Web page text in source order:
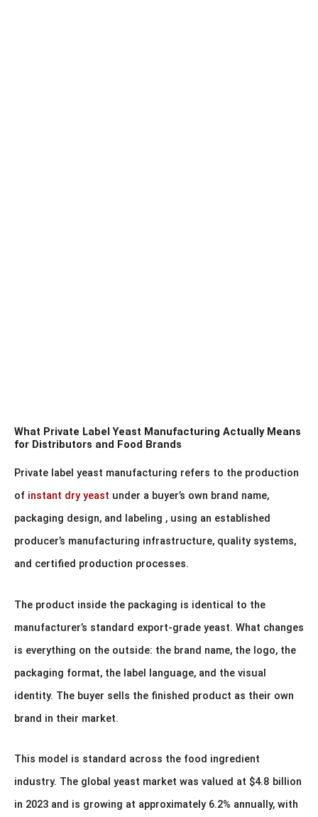
What Private Label Yeast Manufacturing Actually Means
for Distributors and Food Brands
Private label yeast manufacturing refers to the production
of instant dry yeast under a buyer’s own brand name,
packaging design, and labeling , using an established
producer’s manufacturing infrastructure, quality systems,
and certified production processes.
The product inside the packaging is identical to the
manufacturer’s standard export-grade yeast. What changes
is everything on the outside: the brand name, the logo, the
packaging format, the label language, and the visual
identity. The buyer sells the finished product as their own
brand in their market.
This model is standard across the food ingredient
industry. The global yeast market was valued at $4.8 billion
in 2023 and is growing at approximately 6.2% annually, with